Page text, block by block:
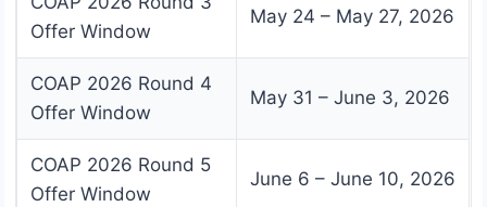
Offer Window
May 24 – May 27, 2026
COAP 2026 Round 4
Offer Window
May 31 – June 3, 2026
COAP 2026 Round 5
Offer Window
June 6 – June 10, 2026